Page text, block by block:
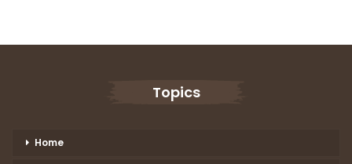
Topics
Home